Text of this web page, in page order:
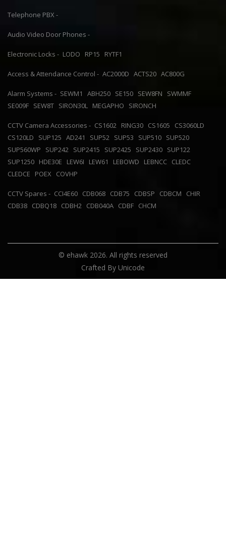
Telephone PBX -
Audio Video Door Phones -
Electronic Locks - LODO RP15 RYTF1
Access & Attendance Control - AC2000D ACTS20 AC800G
Alarm Systems - SEWM1 ABH250 SE150 SEW8FN
SWMMF
SE009F SEW8T SIRON30L MEGAPHO SIRONCH
CCTV Camera Accessories - CS1602 RING30 CS1605
CS3060LD
CS120LD
SUP125 AD241 SUP52 SUP53 SUP510 SUP520
SUP560WP
SUP242 SUP2415 SUP2425 SUP2430 SUP122
SUP1250 HDE30E LEW6I LEW61 LEBOWD LEBNCC CLEDC
CLEDCE
POEX COVHP
CCTV Spares - CCI4E60 CDB068 CDB75 CDBSP CDBCM
CHIR
CDB38 CDBQ18 CDBH2 CDB040A CDBF CHCM
© ehawk 2026. All rights reserved
Crafted By Unicode